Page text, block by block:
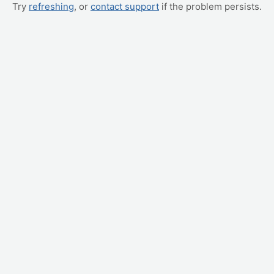
Try refreshing, or contact support if the problem persists.